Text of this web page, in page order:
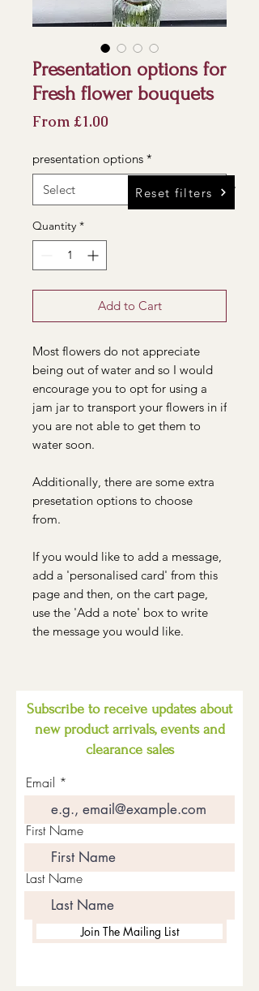
Presentation options for
Fresh flower bouquets
From £1.00
presentation options *
Quantity *
Add to Cart
Most flowers do not appreciate
being out of water and so I would
encourage you to opt for using a
jam jar to transport your flowers in if
you are not able to get them to
water soon.
Additionally, there are some extra
presetation options to choose
from.
If you would like to add a message,
add a 'personalised card' from this
page and then, on the cart page,
use the 'Add a note' box to write
the message you would like.
Reset filters
Subscribe to receive updates about
new product arrivals, events and
clearance sales
Email
First Name
Last Name
Join The Mailing List